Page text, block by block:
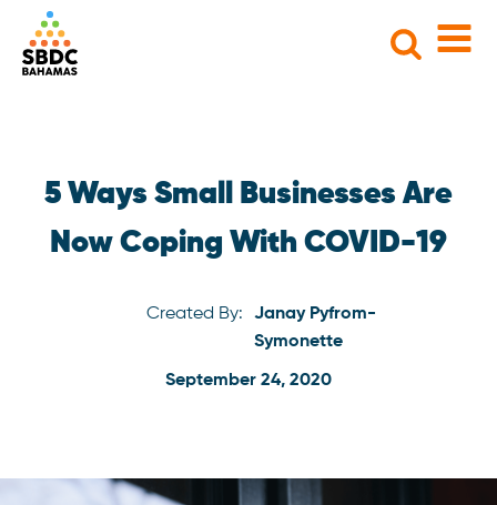
Search
5 Ways Small Businesses Are
Now Coping With COVID-19
Created By:
Janay Pyfrom-
Symonette
September 24, 2020